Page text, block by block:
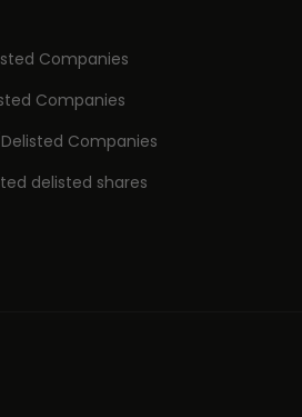
Companies
Companies
Companies
delisted shares